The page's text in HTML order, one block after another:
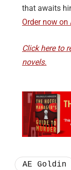
that awaits
Order now on
Click here to
novels.
AE Goldin